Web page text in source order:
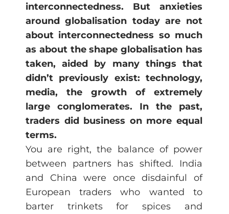
interconnectedness. But anxieties
around globalisation today are not
about interconnectedness so much
as about the shape globalisation has
taken, aided by many things that
didn’t previously exist: technology,
media, the growth of extremely
large conglomerates. In the past,
traders did business on more equal
terms.
You are right, the balance of power
between partners has shifted. India
and China were once disdainful of
European traders who wanted to
barter trinkets for spices and